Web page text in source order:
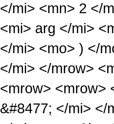
</mi> <mn> 2 </
<mi> arg </mi>
</mi> <mo> ) </
</mi> </mrow>
<mrow> <mrow>
&#8477; </mi> </